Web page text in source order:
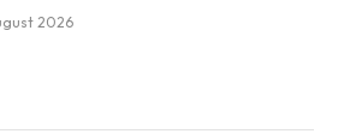
2026